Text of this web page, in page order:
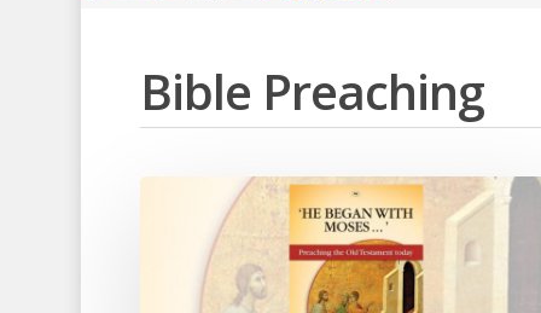
Hit enter to search or ESC to close
Bible Preaching